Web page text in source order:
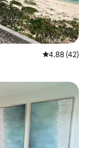
4.88 out of 5
4.88 (42)